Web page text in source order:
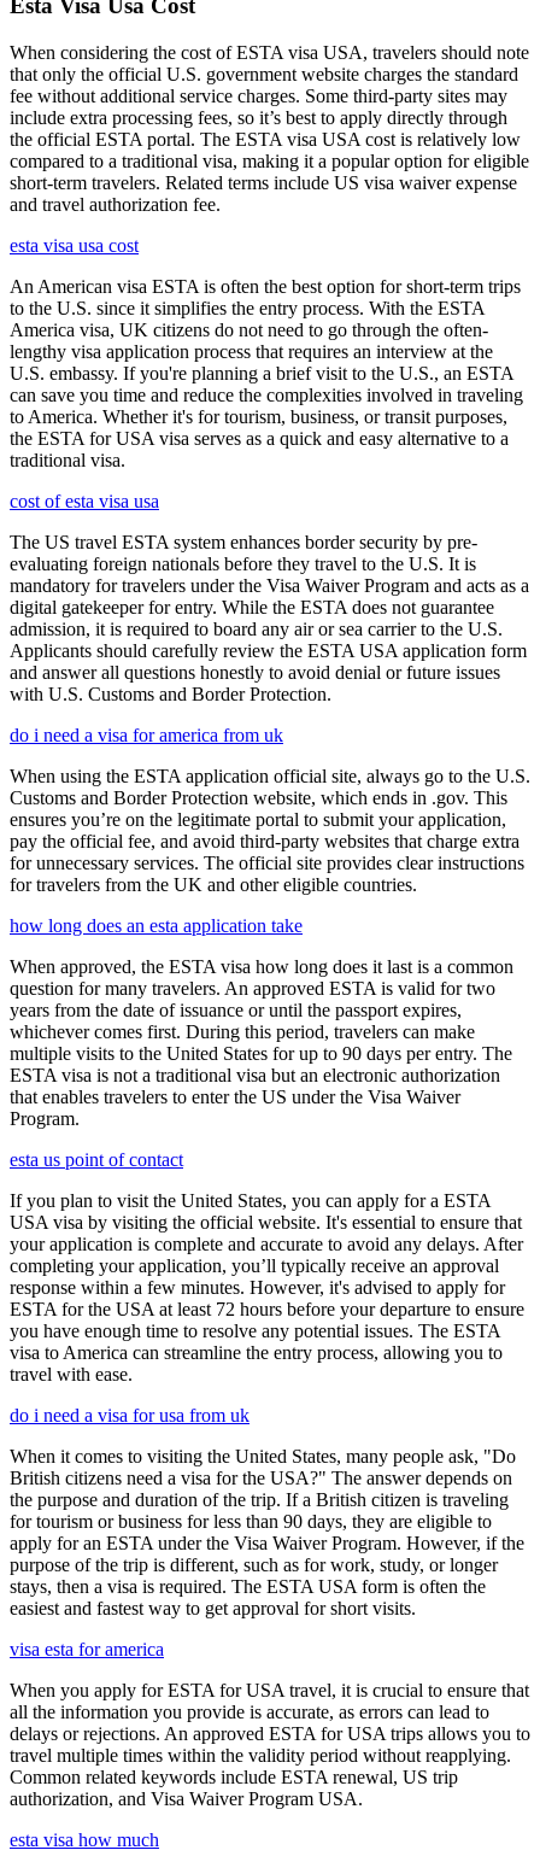
Esta Visa Usa Cost
When considering the cost of ESTA visa USA, travelers should note
that only the official U.S. government website charges the standard
fee without additional service charges. Some third-party sites may
include extra processing fees, so it’s best to apply directly through
the official ESTA portal. The ESTA visa USA cost is relatively low
compared to a traditional visa, making it a popular option for eligible
short-term travelers. Related terms include US visa waiver expense
and travel authorization fee.
esta visa usa cost
An American visa ESTA is often the best option for short-term trips
to the U.S. since it simplifies the entry process. With the ESTA
America visa, UK citizens do not need to go through the often-
lengthy visa application process that requires an interview at the
U.S. embassy. If you're planning a brief visit to the U.S., an ESTA
can save you time and reduce the complexities involved in traveling
to America. Whether it's for tourism, business, or transit purposes,
the ESTA for USA visa serves as a quick and easy alternative to a
traditional visa.
cost of esta visa usa
The US travel ESTA system enhances border security by pre-
evaluating foreign nationals before they travel to the U.S. It is
mandatory for travelers under the Visa Waiver Program and acts as a
digital gatekeeper for entry. While the ESTA does not guarantee
admission, it is required to board any air or sea carrier to the U.S.
Applicants should carefully review the ESTA USA application form
and answer all questions honestly to avoid denial or future issues
with U.S. Customs and Border Protection.
do i need a visa for america from uk
When using the ESTA application official site, always go to the U.S.
Customs and Border Protection website, which ends in .gov. This
ensures you’re on the legitimate portal to submit your application,
pay the official fee, and avoid third-party websites that charge extra
for unnecessary services. The official site provides clear instructions
for travelers from the UK and other eligible countries.
how long does an esta application take
When approved, the ESTA visa how long does it last is a common
question for many travelers. An approved ESTA is valid for two
years from the date of issuance or until the passport expires,
whichever comes first. During this period, travelers can make
multiple visits to the United States for up to 90 days per entry. The
ESTA visa is not a traditional visa but an electronic authorization
that enables travelers to enter the US under the Visa Waiver
Program.
esta us point of contact
If you plan to visit the United States, you can apply for a ESTA
USA visa by visiting the official website. It's essential to ensure that
your application is complete and accurate to avoid any delays. After
completing your application, you’ll typically receive an approval
response within a few minutes. However, it's advised to apply for
ESTA for the USA at least 72 hours before your departure to ensure
you have enough time to resolve any potential issues. The ESTA
visa to America can streamline the entry process, allowing you to
travel with ease.
do i need a visa for usa from uk
When it comes to visiting the United States, many people ask, "Do
British citizens need a visa for the USA?" The answer depends on
the purpose and duration of the trip. If a British citizen is traveling
for tourism or business for less than 90 days, they are eligible to
apply for an ESTA under the Visa Waiver Program. However, if the
purpose of the trip is different, such as for work, study, or longer
stays, then a visa is required. The ESTA USA form is often the
easiest and fastest way to get approval for short visits.
visa esta for america
When you apply for ESTA for USA travel, it is crucial to ensure that
all the information you provide is accurate, as errors can lead to
delays or rejections. An approved ESTA for USA trips allows you to
travel multiple times within the validity period without reapplying.
Common related keywords include ESTA renewal, US trip
authorization, and Visa Waiver Program USA.
esta visa how much